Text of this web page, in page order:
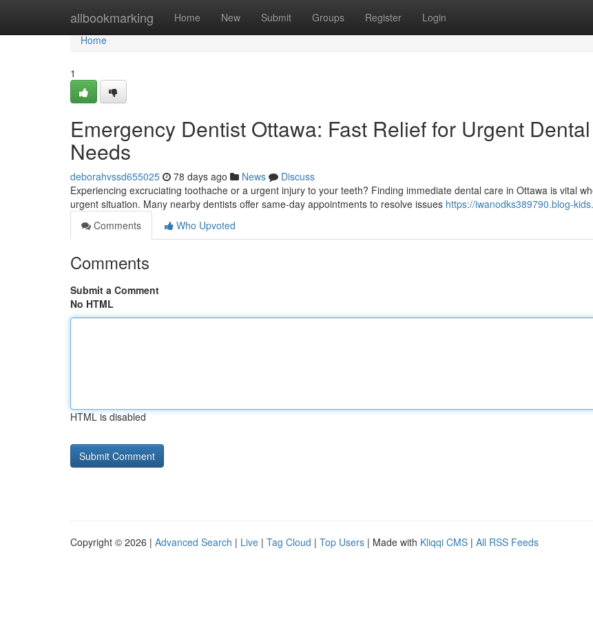
allbookmarking Home New Submit Groups Register Login
Home
Home
1
Emergency Dentist Ottawa: Fast Relief for Urgent Dental
Needs
deborahvssd655025 78 days ago News
Discuss
Experiencing excruciating toothache or a urgent injury to your teeth? Finding immediate dental care in Ottawa is vital
urgent situation. Many nearby dentists offer same-day appointments to resolve issues https://iwanodks389790.blog-
Comments
Who Upvoted
Comments
Submit a Comment
No HTML
HTML is disabled
Copyright © 2026 | Advanced Search | Live | Tag Cloud | Top Users | Made with Kliqqi CMS | All RSS Feeds